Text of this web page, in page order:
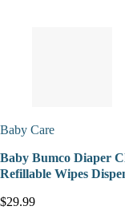
Baby Care
Baby Bumco Diaper
Refillable Wipes
$29.99